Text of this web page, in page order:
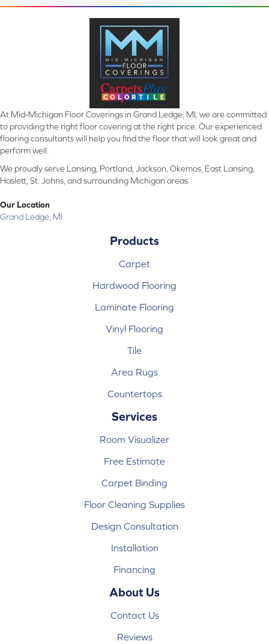
At Mid-Michigan Floor Coverings in Grand Ledge, MI, we are committed
to providing the right floor covering at the right price. Our experienced
flooring consultants will help you find the floor that will look great and
perform well.
We proudly serve Lansing, Portland, Jackson, Okemos, East Lansing,
Haslett, St. Johns, and surrounding Michigan areas.
Our Location
Grand Ledge, MI
Products
Carpet
Hardwood Flooring
Laminate Flooring
Vinyl Flooring
Tile
Area Rugs
Countertops
Services
Room Visualizer
Free Estimate
Carpet Binding
Floor Cleaning Supplies
Design Consultation
Installation
Financing
About Us
Contact Us
Reviews